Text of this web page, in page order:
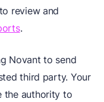
review and
.
Novant to send
third party. Your
the authority to